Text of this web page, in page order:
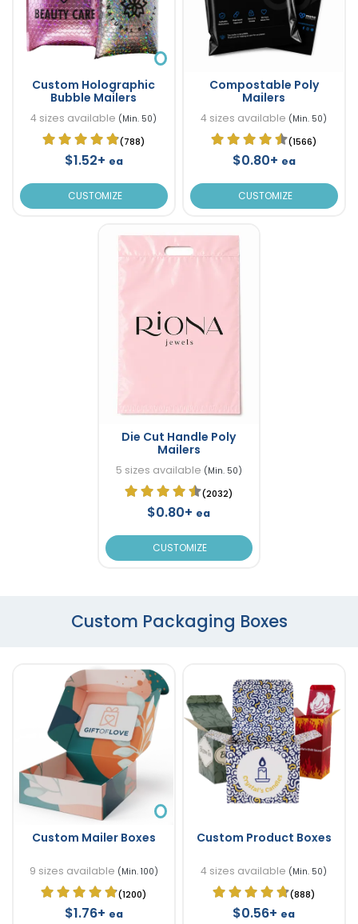
Custom Holographic
Bubble Mailers
4 sizes available (Min. 50)
(788)
$1.52+ ea
CUSTOMIZE
Compostable Poly
Mailers
4 sizes available (Min. 50)
(1566)
$0.80+ ea
CUSTOMIZE
Die Cut Handle Poly
Mailers
5 sizes available (Min. 50)
(2032)
$0.80+ ea
CUSTOMIZE
Custom Packaging Boxes
Custom Mailer Boxes
9 sizes available (Min. 100)
(1200)
$1.76+ ea
Custom Product Boxes
4 sizes available (Min. 50)
(888)
$0.56+ ea